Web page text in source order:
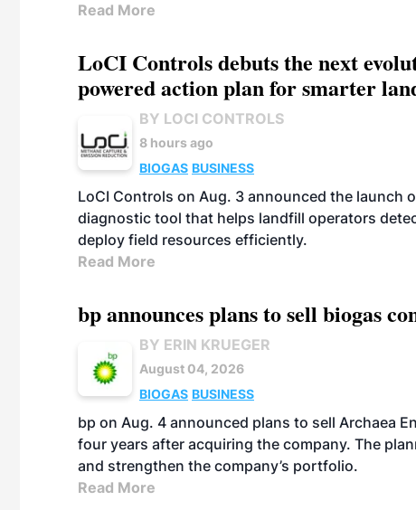
Read More
LoCI Controls debuts the next
powered action plan for smarter
BY LOCI CONTROLS
8 hours ago
BIOGAS BUSINESS
LoCI Controls on Aug. 3 announced the launch
diagnostic tool that helps landfill operators
deploy field resources efficiently.
Read More
bp announces plans to sell biogas
BY ERIN KRUEGER
August 04, 2026
BIOGAS BUSINESS
bp on Aug. 4 announced plans to sell Archaea
four years after acquiring the company. The
and strengthen the company’s portfolio.
Read More